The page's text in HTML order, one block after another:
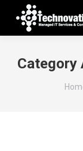
Category